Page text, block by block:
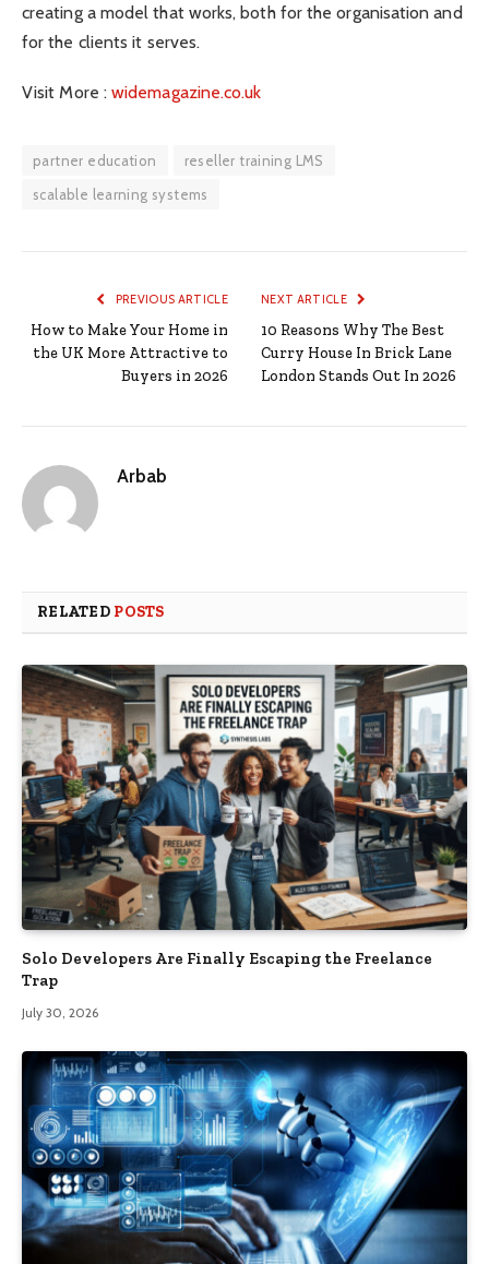
creating a model that works, both for the organisation and
for the clients it serves.
Visit More :widemagazine.co.uk
partner education
reseller training LMS
scalable learning systems
PREVIOUS ARTICLE
How to Make Your Home in
the UK More Attractive to
Buyers in 2026
NEXT ARTICLE
10 Reasons Why The Best
Curry House In Brick Lane
London Stands Out In 2026
Arbab
RELATED POSTS
Solo Developers Are Finally Escaping the Freelance
Trap​
July 30, 2026